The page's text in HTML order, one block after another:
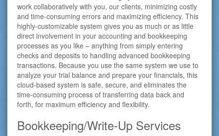
work collaboratively with you, our clients, minimizing costly
and time-consuming errors and maximizing efficiency. This
highly-customizable system gives you as much or as little
direct involvement in your accounting and bookkeeping
processes as you like – anything from simply entering
checks and deposits to handling advanced bookkeeping
transactions. Because you use the same system we use to
analyze your trial balance and prepare your financials, this
cloud-based system is safe, secure, and eliminates the
time-consuming process of transferring data back and
forth, for maximum efficiency and flexibility.
Bookkeeping/Write-Up Services